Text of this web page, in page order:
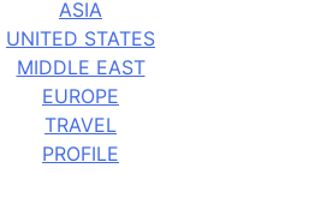
ASIA
UNITED STATES
MIDDLE EAST
EUROPE
TRAVEL
PROFILE